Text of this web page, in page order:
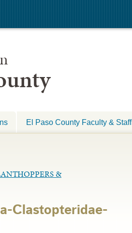
El Paso County Faculty & Staff
&
Clastopteridae-